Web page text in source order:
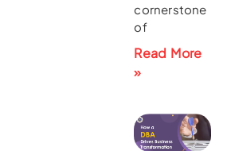
cornerstone
of
Read More
»